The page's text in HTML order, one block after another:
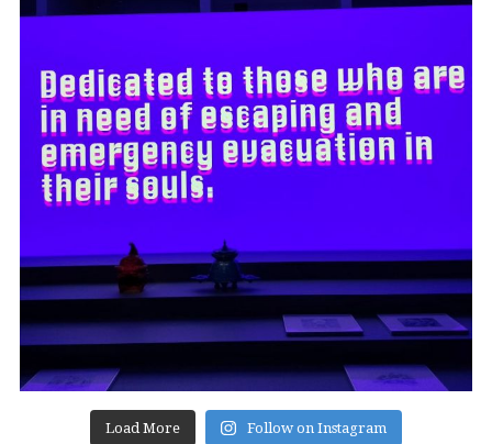
Load More Follow on Instagram